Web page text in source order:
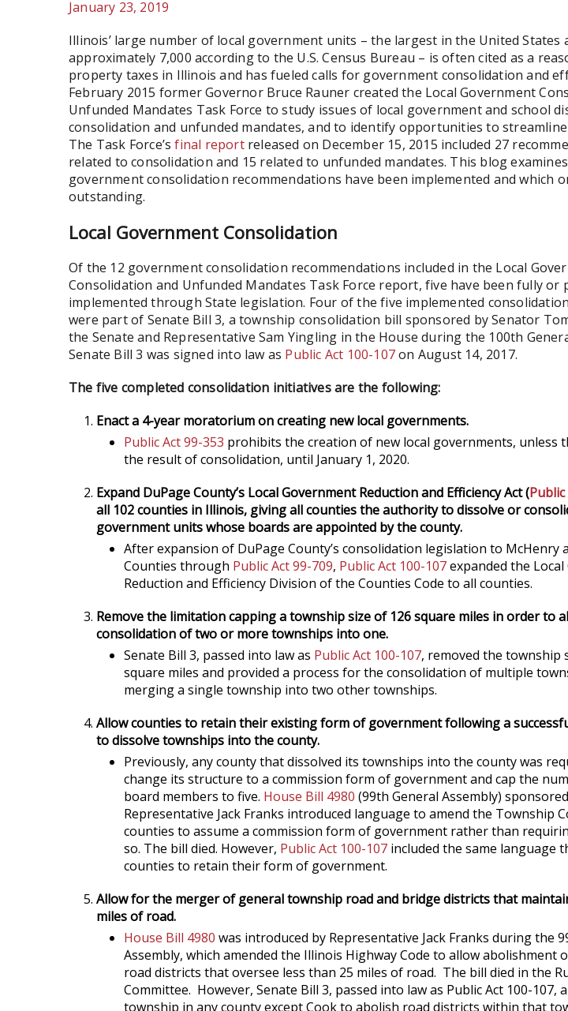
January 23, 2019
Illinois’ large number of local government units – the largest in the United States
approximately 7,000 according to the U.S. Census Bureau – is often cited as a
property taxes in Illinois and has fueled calls for government consolidation and
February 2015 former Governor Bruce Rauner created the Local Government
Unfunded Mandates Task Force to study issues of local government and school
consolidation and unfunded mandates, and to identify opportunities to
The Task Force’sfinal reportreleased on December 15, 2015 included 27
related to consolidation and 15 related to unfunded mandates. This blog
government consolidation recommendations have been implemented and which
outstanding.
Local Government Consolidation
Of the 12 government consolidation recommendations included in the Local
Consolidation and Unfunded Mandates Task Force report, five have been fully or
implemented through State legislation. Four of the five implemented
were part of Senate Bill 3, a township consolidation bill sponsored by Senator
the Senate and Representative Sam Yingling in the House during the 100th
Senate Bill 3 was signed into law as Public Act 100-107on August 14, 2017.
The five completed consolidation initiatives are the following:
Enact a 4-year moratorium on creating new local governments.
Public Act 99-353 prohibits the creation of new local governments, unless
the result of consolidation, until January 1, 2020.
Expand DuPage County’s Local Government Reduction and Efficiency Act (
all 102 counties in Illinois, giving all counties the authority to dissolve or
government units whose boards are appointed by the county.
After expansion of DuPage County’s consolidation legislation to McHenry
Counties through Public Act 99-709, Public Act 100-107expanded the
Reduction and Efficiency Division of the Counties Code to all counties.
Remove the limitation capping a township size of 126 square miles in order to
consolidation of two or more townships into one.
Senate Bill 3, passed into law as Public Act 100-107, removed the township
square miles and provided a process for the consolidation of multiple
merging a single township into two other townships.
Allow counties to retain their existing form of government following a
to dissolve townships into the county.
Previously, any county that dissolved its townships into the county was
change its structure to a commission form of government and cap the
board members to five. House Bill 4980 (99th General Assembly)
Representative Jack Franks introduced language to amend the Township
counties to assume a commission form of government rather than
so. The bill died. However, Public Act 100-107 included the same language
counties to retain their form of government.
Allow for the merger of general township road and bridge districts that
miles of road.
House Bill 4980 was introduced by Representative Jack Franks during the
Assembly, which amended the Illinois Highway Code to allow abolishment
road districts that oversee less than 25 miles of road. The bill died in the
Committee. However, Senate Bill 3, passed into law as Public Act 100-107,
township in any county except Cook to abolish road districts within that